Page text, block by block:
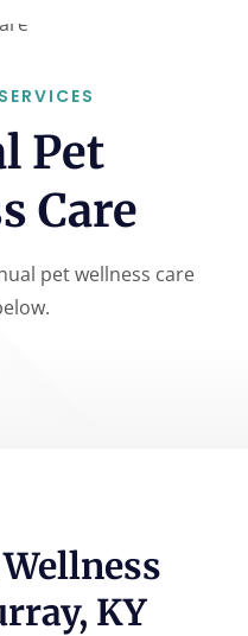
Pet
Care
pet wellness care
KY